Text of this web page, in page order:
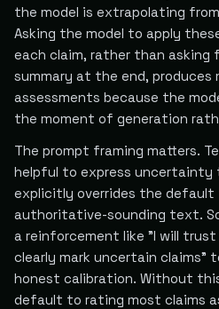
the model is extrapolating
Asking the model to apply
each claim, rather than asking
summary at the end, produces
assessments because the
the moment of generation
The prompt framing matters.
helpful to express
explicitly overrides the default
authoritative-sounding text.
a reinforcement like "I will
clearly mark uncertain claims"
honest calibration. Without
default to rating most claims